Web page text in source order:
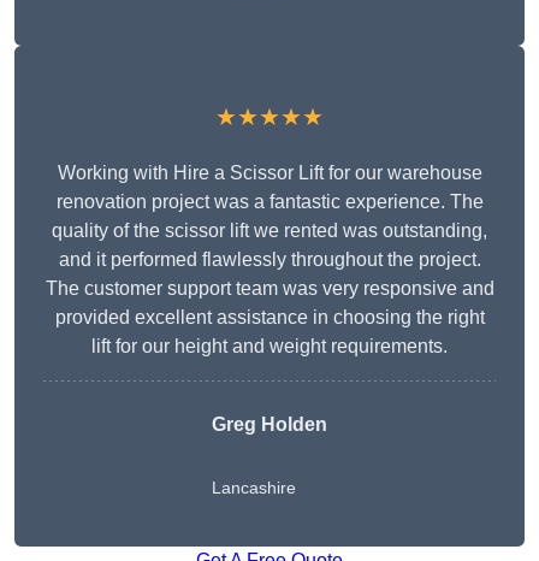
★★★★★
Working with Hire a Scissor Lift for our warehouse
renovation project was a fantastic experience. The
quality of the scissor lift we rented was outstanding,
and it performed flawlessly throughout the project.
The customer support team was very responsive and
provided excellent assistance in choosing the right
lift for our height and weight requirements.
Greg Holden
Lancashire